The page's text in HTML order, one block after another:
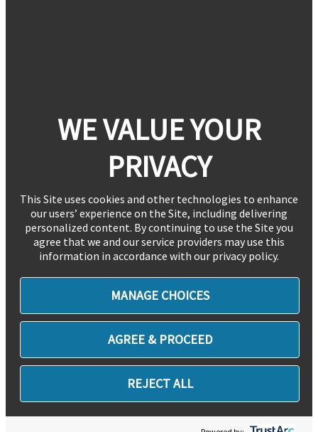
WE VALUE YOUR
PRIVACY
This Site uses cookies and other technologies to enhance
our users’ experience on the Site, including delivering
personalized content. By continuing to use the Site you
agree that we and our service providers may use this
information in accordance with our privacy policy.
MANAGE CHOICES
AGREE & PROCEED
REJECT ALL